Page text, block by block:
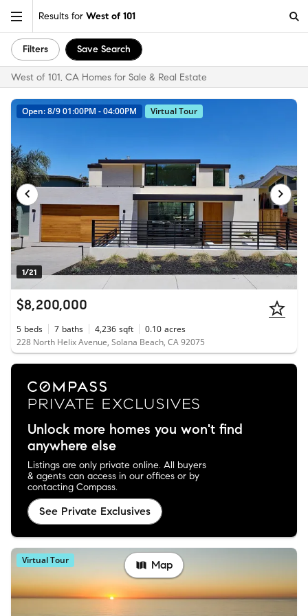
Results for West of 101
Filters Save Search
West of 101, CA Homes for Sale & Real Estate
1/21
Open: 8/9 01:00PM - 04:00PM Virtual Tour
$8,200,000
5 beds 7 baths 4,236 sqft 0.10 acres
228 North Helix Avenue, Solana Beach, CA 92075
Unlock more homes you won't find
anywhere else
Listings are only private online. All buyers
& agents can access in our offices or by
contacting Compass.
See Private Exclusives
Virtual Tour Map